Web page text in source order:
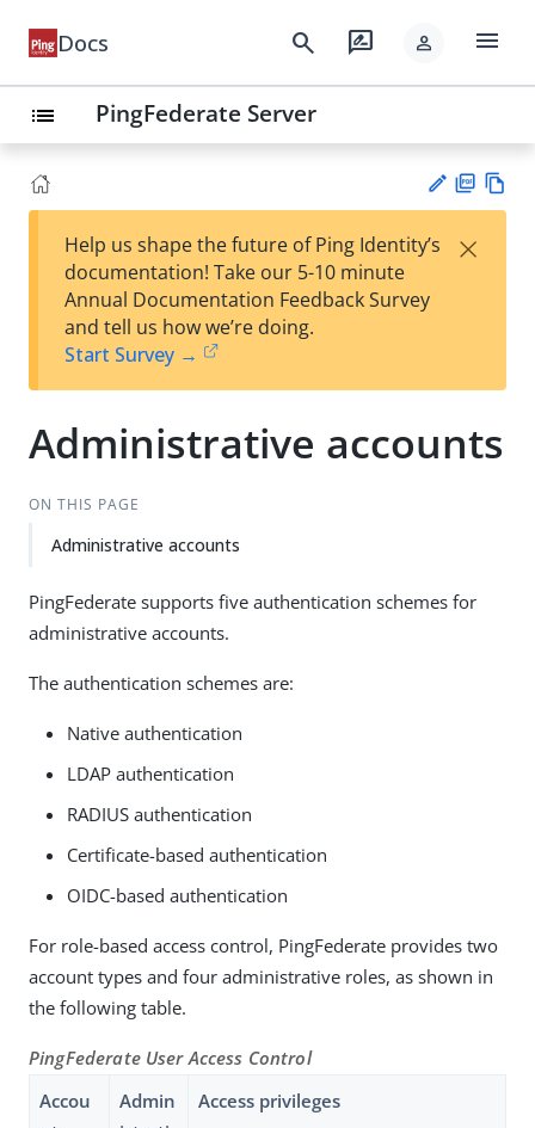
Docs search rate_review person menu
list PingFederate Server
est
t
F
Help us shape the future of Ping Identity’s
documentation! Take our 5-10 minute
Annual Documentation Feedback Survey
and tell us how we’re doing.
Start Survey →
×
Administrative accounts
ON THIS PAGE
Administrative accounts
PingFederate supports five authentication schemes for
administrative accounts.
The authentication schemes are:
Native authentication
LDAP authentication
RADIUS authentication
Certificate-based authentication
OIDC-based authentication
For role-based access control, PingFederate provides two
account types and four administrative roles, as shown in
the following table.
PingFederate User Access Control
Accou
Admin
Access privileges